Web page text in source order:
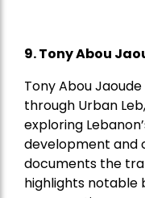
9. Tony Abou
Tony Abou
through Urban
exploring
development and
documents the
highlights notable